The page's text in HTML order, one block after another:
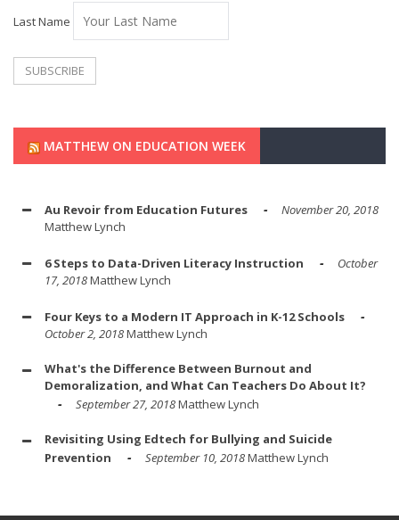
Last Name
MATTHEW ON EDUCATION WEEK
Au Revoir from Education Futures
November 20, 2018
Matthew Lynch
6 Steps to Data-Driven Literacy Instruction
October
17, 2018Matthew Lynch
Four Keys to a Modern IT Approach in K-12 Schools
October 2, 2018Matthew Lynch
What's the Difference Between Burnout and
Demoralization, and What Can Teachers Do About It?
September 27, 2018Matthew Lynch
Revisiting Using Edtech for Bullying and Suicide
Prevention
September 10, 2018Matthew Lynch